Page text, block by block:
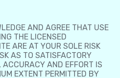
AND AGREE THAT USE
THE LICENSED
ARE AT YOUR SOLE RISK
AS TO SATISFACTORY
ACCURACY AND EFFORT IS
EXTENT PERMITTED BY